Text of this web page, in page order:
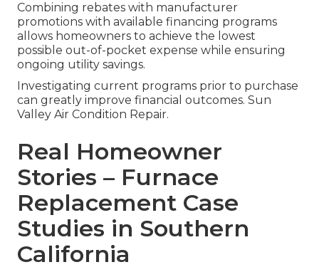
Combining rebates with manufacturer
promotions with available financing programs
allows homeowners to achieve the lowest
possible out-of-pocket expense while ensuring
ongoing utility savings.
Investigating current programs prior to purchase
can greatly improve financial outcomes. Sun
Valley Air Condition Repair.
Real Homeowner
Stories – Furnace
Replacement Case
Studies in Southern
California